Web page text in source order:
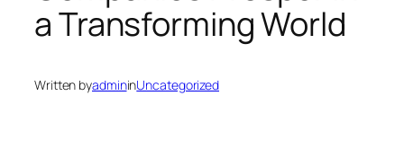
a Transforming World
Written byadmininUncategorized